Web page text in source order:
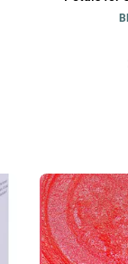
Soap